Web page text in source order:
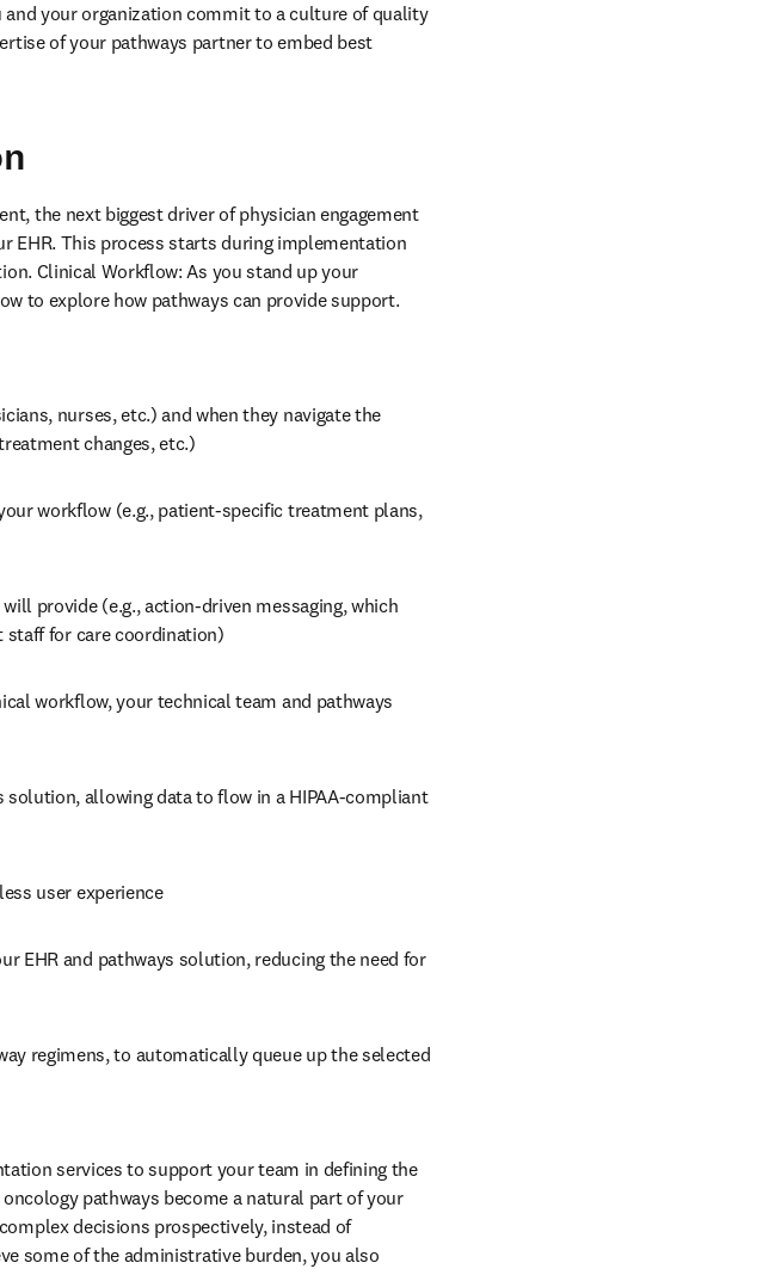
your organization commit to a culture of quality
of your pathways partner to embed best
the next biggest driver of physician engagement
EHR. This process starts during implementation
Clinical Workflow: As you stand up your
to explore how pathways can provide support.
nurses, etc.) and when they navigate the
changes, etc.)
workflow (e.g., patient-specific treatment plans,
provide (e.g., action-driven messaging, which
for care coordination)
workflow, your technical team and pathways
solution, allowing data to flow in a HIPAA-compliant
user experience
EHR and pathways solution, reducing the need for
regimens, to automatically queue up the selected
services to support your team in defining the
pathways become a natural part of your
decisions prospectively, instead of
some of the administrative burden, you also